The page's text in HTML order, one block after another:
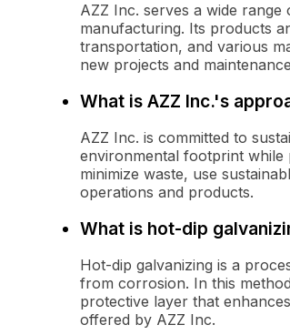
AZZ Inc. serves a wide
manufacturing. Its products
transportation, and various
new projects and
What is AZZ Inc.'s
AZZ Inc. is committed to
environmental footprint while
minimize waste, use
operations and products.
What is hot-dip
Hot-dip galvanizing is a
from corrosion. In this
protective layer that
offered by AZZ Inc.